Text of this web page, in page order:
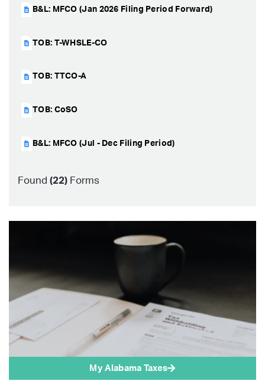
B&L: MFCO (Jan 2026 Filing Period Forward)
TOB: T-WHSLE-CO
TOB: TTCO-A
TOB: CoSO
B&L: MFCO (Jul - Dec Filing Period)
Found (22) Forms
My Alabama Taxes